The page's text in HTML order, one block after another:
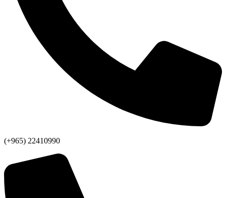
(+965) 22410990